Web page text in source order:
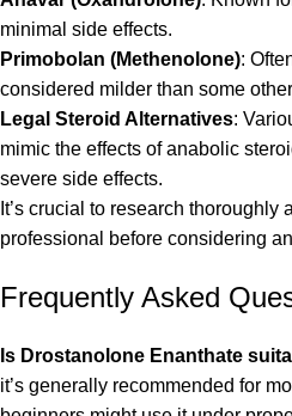
minimal side effects.
Primobolan (Methenolone):
considered milder than some
Legal Steroid Alternatives:
mimic the effects of anabolic
severe side effects.
It’s crucial to research
professional before considering
Frequently Asked
Is Drostanolone Enanthate
it’s generally recommended for